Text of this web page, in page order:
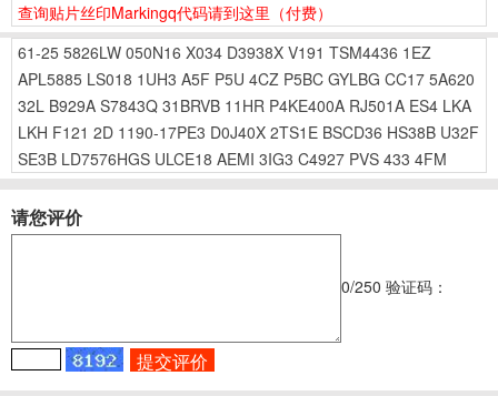
查询贴片丝印Markingq代码请到这里 （付费）
61-25 5826LW 050N16 X034 D3938X V191 TSM4436 1EZ
APL5885 LS018 1UH3 A5F P5U 4CZ P5BC GYLBG CC17 5A620
32L B929A S7843Q 31BRVB 11HR P4KE400A RJ501A ES4 LKA
LKH F121 2D 1190-17PE3 D0J40X 2TS1E BSCD36 HS38B U32F
SE3B LD7576HGS ULCE18 AEMI 3IG3 C4927 PVS 433 4FM
请您评价
0/250 验证码：